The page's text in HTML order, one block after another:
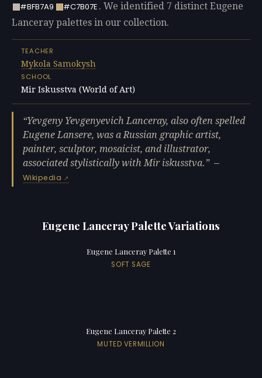
#BFB7A9
#C7B07E . We identified 7 distinct Eugene
Lanceray palettes in our collection.
TEACHER
Mykola Samokysh
SCHOOL
Mir Iskusstva (World of Art)
Yevgeny Yevgenyevich Lanceray, also often spelled
Eugene Lansere, was a Russian graphic artist,
painter, sculptor, mosaicist, and illustrator,
associated stylistically with Mir iskusstva.
—
Wikipedia
Eugene Lanceray Palette Variations
Eugene Lanceray Palette 1
SOFT SAGE
Eugene Lanceray Palette 2
MUTED VERMILLION